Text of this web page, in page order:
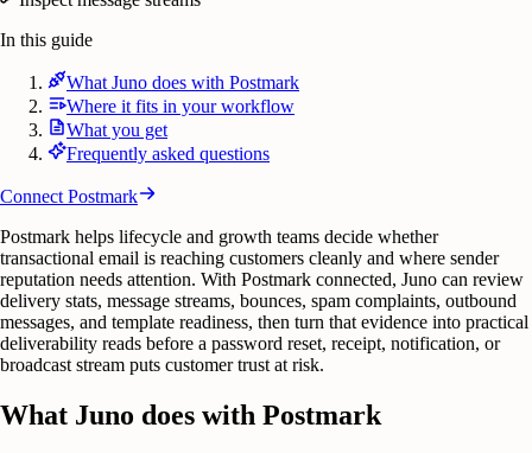
In this guide
What Juno does with Postmark
Where it fits in your workflow
What you get
Frequently asked questions
Connect Postmark
Postmark helps lifecycle and growth teams decide whether
transactional email is reaching customers cleanly and where sender
reputation needs attention. With Postmark connected, Juno can review
delivery stats, message streams, bounces, spam complaints, outbound
messages, and template readiness, then turn that evidence into practical
deliverability reads before a password reset, receipt, notification, or
broadcast stream puts customer trust at risk.
What Juno does with Postmark